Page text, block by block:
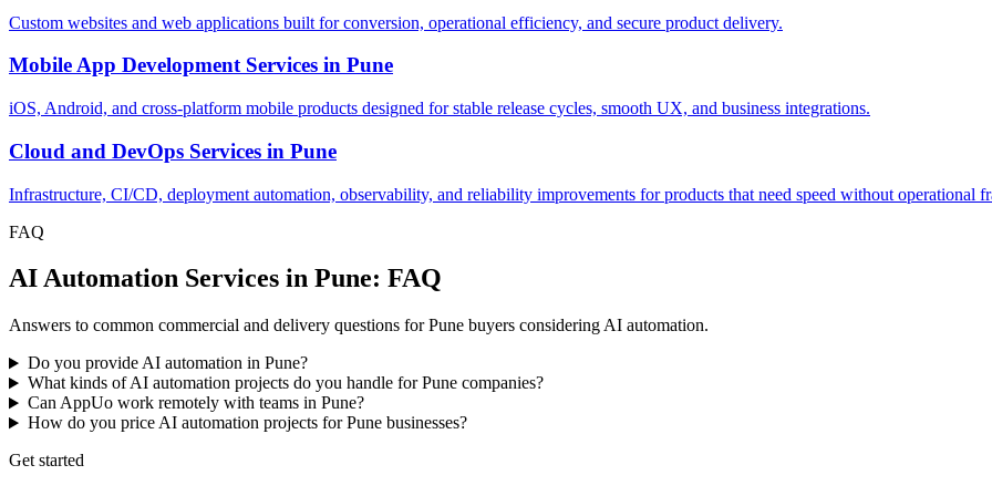
Custom websites and web applications built for conversion, operational efficiency, and secure product delivery.
Mobile App Development Services in Pune
iOS, Android, and cross-platform mobile products designed for stable release cycles, smooth UX, and business integrations.
Cloud and DevOps Services in Pune
Infrastructure, CI/CD, deployment automation, observability, and reliability improvements for products that need speed without operational
FAQ
AI Automation Services in Pune: FAQ
Answers to common commercial and delivery questions for Pune buyers considering AI automation.
Do you provide AI automation in Pune?
What kinds of AI automation projects do you handle for Pune companies?
Can AppUo work remotely with teams in Pune?
How do you price AI automation projects for Pune businesses?
Get started